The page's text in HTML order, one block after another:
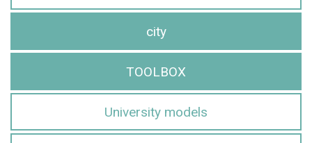
city
TOOLBOX
University models